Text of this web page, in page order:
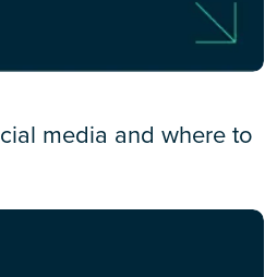
media and where to